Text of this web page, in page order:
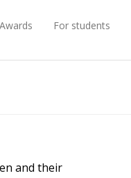
Awards For students
and their